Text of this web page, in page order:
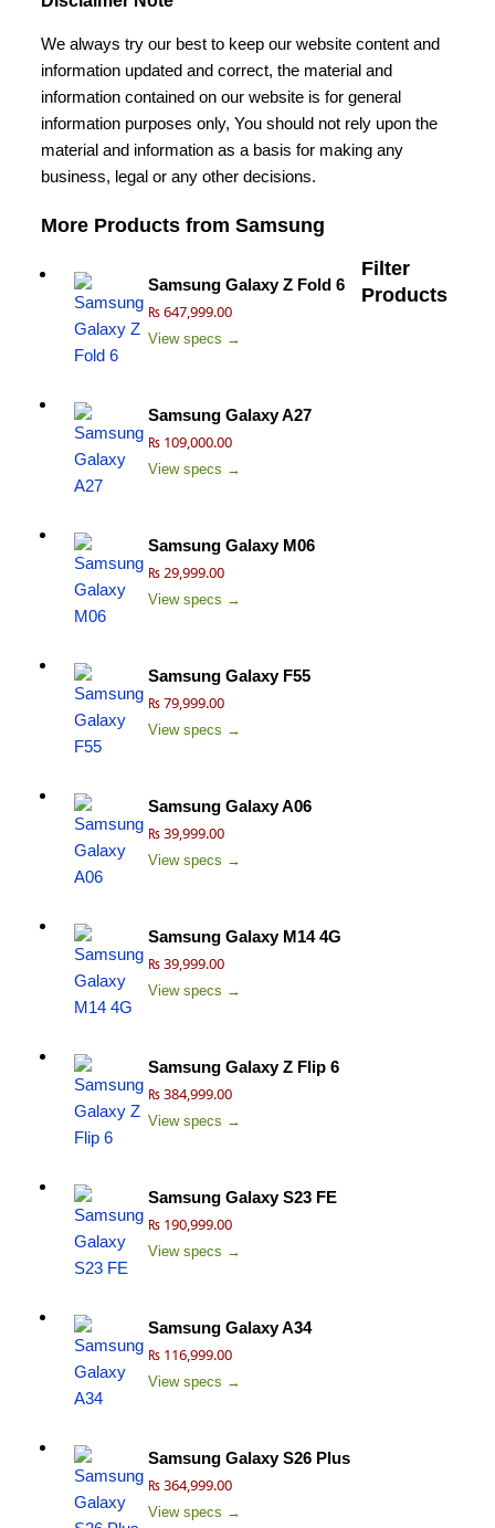
We always try our best to keep our website content and
information updated and correct, the material and
information contained on our website is for general
information purposes only, You should not rely upon the
material and information as a basis for making any
business, legal or any other decisions.
More Products fromSamsung
Samsung Galaxy Z Fold 6
₨ 647,999.00
View specs →
Samsung Galaxy A27
₨ 109,000.00
View specs →
Samsung Galaxy M06
₨ 29,999.00
View specs →
Samsung Galaxy F55
₨ 79,999.00
View specs →
Samsung Galaxy A06
₨ 39,999.00
View specs →
Samsung Galaxy M14 4G
₨ 39,999.00
View specs →
Samsung Galaxy Z Flip 6
₨ 384,999.00
View specs →
Samsung Galaxy S23 FE
₨ 190,999.00
View specs →
Samsung Galaxy A34
₨ 116,999.00
View specs →
Samsung Galaxy S26 Plus
₨ 364,999.00
View specs →
Filter
Products